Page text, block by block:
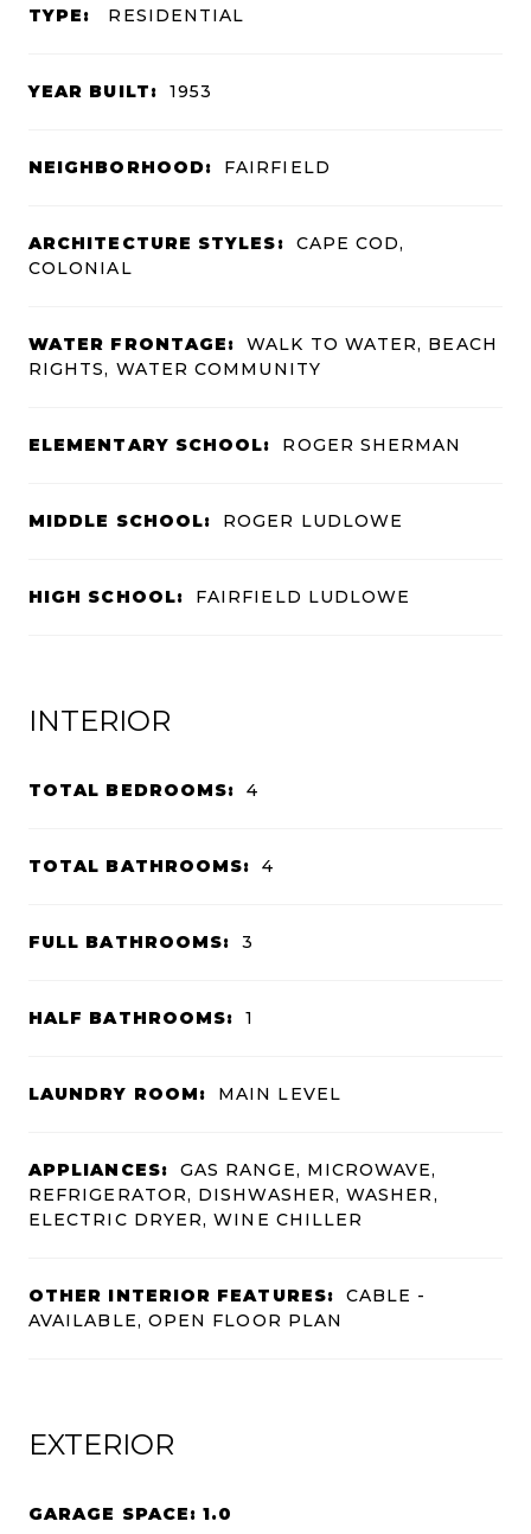
TYPE: RESIDENTIAL
YEAR BUILT: 1953
NEIGHBORHOOD: FAIRFIELD
ARCHITECTURE STYLES:
CAPE COD,
COLONIAL
WATER FRONTAGE:
WALK TO WATER, BEACH
RIGHTS, WATER COMMUNITY
ELEMENTARY SCHOOL: ROGER SHERMAN
MIDDLE SCHOOL: ROGER LUDLOWE
HIGH SCHOOL: FAIRFIELD LUDLOWE
INTERIOR
TOTAL BEDROOMS: 4
TOTAL BATHROOMS: 4
FULL BATHROOMS: 3
HALF BATHROOMS: 1
LAUNDRY ROOM: MAIN LEVEL
APPLIANCES:
GAS RANGE, MICROWAVE,
REFRIGERATOR, DISHWASHER, WASHER,
ELECTRIC DRYER, WINE CHILLER
OTHER INTERIOR FEATURES:
CABLE -
AVAILABLE, OPEN FLOOR PLAN
EXTERIOR
GARAGE SPACE: 1.0